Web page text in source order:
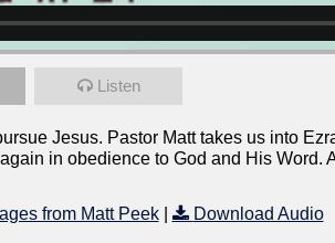
Listen
Jesus. Pastor Matt takes us into
in obedience to God and His Word.
from Matt Peek| Download Audio